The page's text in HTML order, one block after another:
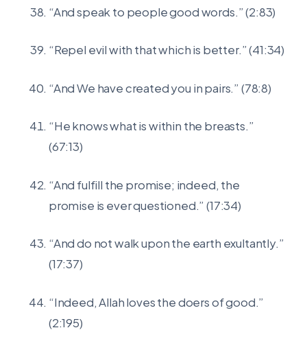
“And speak to people good words.” (2:83)
“Repel evil with that which is better.” (41:34)
“And We have created you in pairs.” (78:8)
“He knows what is within the breasts.”
(67:13)
“And fulfill the promise; indeed, the
promise is ever questioned.” (17:34)
“And do not walk upon the earth exultantly.”
(17:37)
“Indeed, Allah loves the doers of good.”
(2:195)